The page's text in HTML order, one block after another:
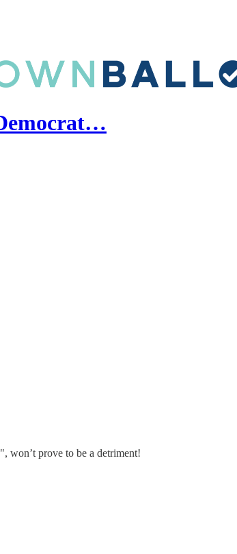
won’t prove to be a detriment!